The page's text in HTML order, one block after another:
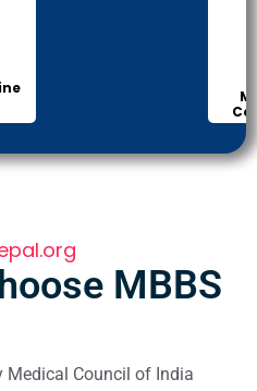
MBBS
Medical Council of India